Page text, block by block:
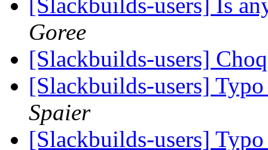
[Slackbuilds-users] Is
Goree
[Slackbuilds-users]
[Slackbuilds-users]
Spaier
[Slackbuilds-users]